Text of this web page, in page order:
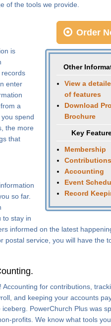
of the tools we provide.
Order
Other
View a
of features
Download
Brochure
Key
Membership
Contributions
Accounting
Event
Record
is
records
enter
a
spend
the more
that
so far.
to stay in
informed on the latest
postal service, you will have the
Accounting for contributions,
and keeping your accounts
PowerChurch Plus was
profits. We know what tools